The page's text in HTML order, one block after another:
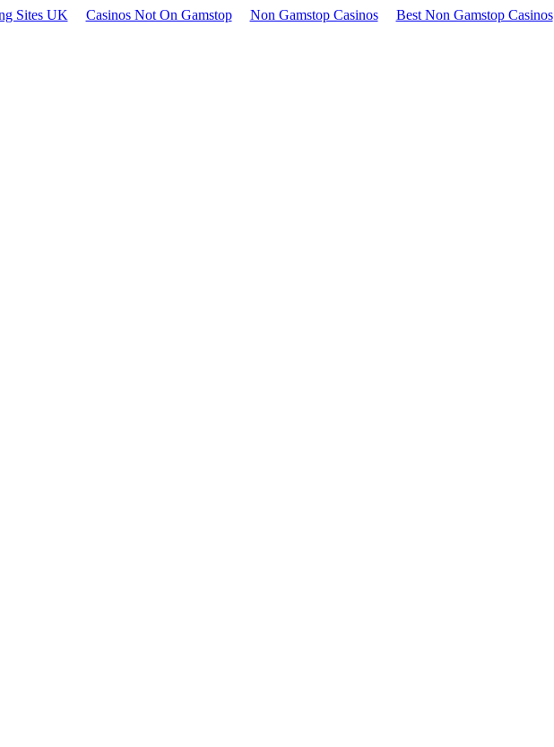
Sites UK Casinos Not On Gamstop Non Gamstop Casinos Best Non Gamstop Casinos